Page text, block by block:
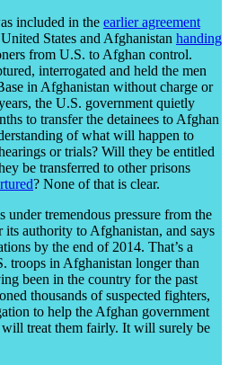
included in the earlier agreement
States and Afghanistan handing
from U.S. to Afghan control.
interrogated and held the men
in Afghanistan without charge or
the U.S. government quietly
to transfer the detainees to Afghan
of what will happen to
or trials? Will they be entitled
be transferred to other prisons
? None of that is clear.
under tremendous pressure from the
authority to Afghanistan, and says
by the end of 2014. That’s a
troops in Afghanistan longer than
been in the country for the past
thousands of suspected fighters,
to help the Afghan government
will treat them fairly. It will surely be